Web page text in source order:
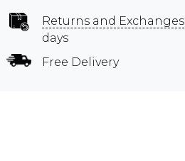
Returns and Exchanges
days
Free Delivery